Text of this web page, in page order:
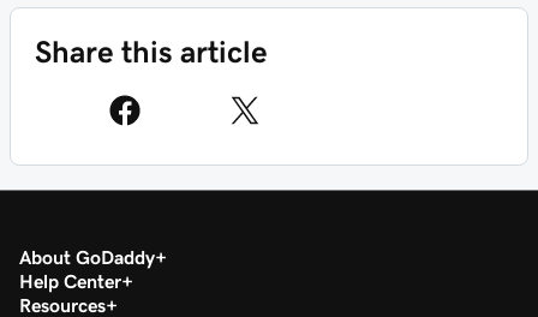
Share this article
About GoDaddy
Help Center
Resources